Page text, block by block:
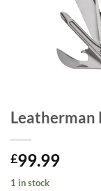
Leatherman
£99.99
1 in stock